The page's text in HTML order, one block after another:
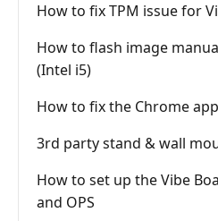
How to fix TPM issue for
How to flash image
(Intel i5)
How to fix the Chrome
3rd party stand & wall
How to set up the Vibe
and OPS